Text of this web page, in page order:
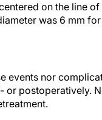
on the line of
was 6 mm
events nor
or postoperatively.